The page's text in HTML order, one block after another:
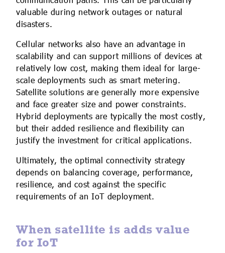
valuable during network outages or natural
disasters.
Cellular networks also have an advantage in
scalability and can support millions of devices at
relatively low cost, making them ideal for large-
scale deployments such as smart metering.
Satellite solutions are generally more expensive
and face greater size and power constraints.
Hybrid deployments are typically the most costly,
but their added resilience and flexibility can
justify the investment for critical applications.
Ultimately, the optimal connectivity strategy
depends on balancing coverage, performance,
resilience, and cost against the specific
requirements of an IoT deployment.
When satellite is adds value
for IoT